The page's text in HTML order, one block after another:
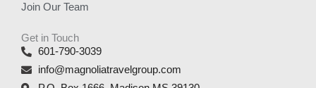
Join Our Team
Get in Touch
601-790-3039
info@magnoliatravelgroup.com